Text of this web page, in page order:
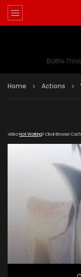
Battle
Home Actions
VideoNot Working? Clear Browser
link="https://
poster="https://
content/uploads/